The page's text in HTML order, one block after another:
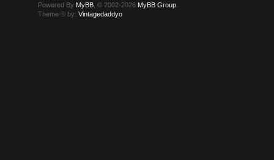
Powered By MyBB , © 2002-2026 MyBB Group
Theme © by:Vintagedaddyo